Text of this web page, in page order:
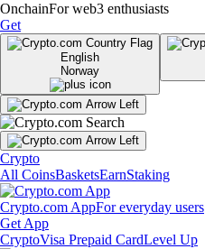
OnchainFor web3 enthusiasts
Get
English
Norway
Crypto
All CoinsBasketsEarnStaking
Crypto.com AppFor everyday users
Get App
CryptoVisa Prepaid CardLevel Up